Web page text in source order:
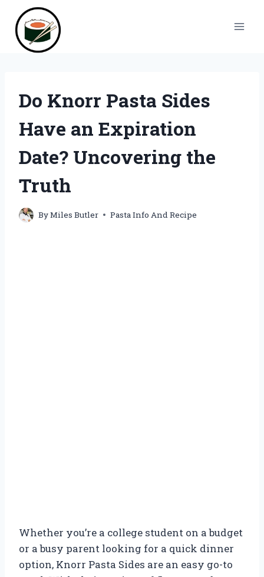
content
Do Knorr Pasta Sides
Have an Expiration
Date? Uncovering the
Truth
ByMiles Butler Pasta Info And Recipe
Whether you’re a college student on a budget
or a busy parent looking for a quick dinner
option, Knorr Pasta Sides are an easy go-to